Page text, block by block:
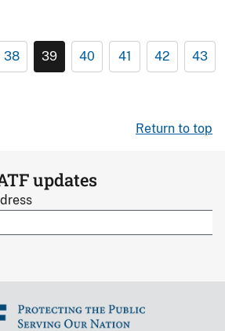
38 39 40 41 42 43
Return to top
updates